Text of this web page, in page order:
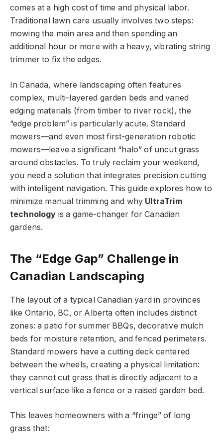
comes at a high cost of time and physical labor.
Traditional lawn care usually involves two steps:
mowing the main area and then spending an
additional hour or more with a heavy, vibrating string
trimmer to fix the edges.
In Canada, where landscaping often features
complex, multi-layered garden beds and varied
edging materials (from timber to river rock), the
“edge problem” is particularly acute. Standard
mowers—and even most first-generation robotic
mowers—leave a significant “halo” of uncut grass
around obstacles. To truly reclaim your weekend,
you need a solution that integrates precision cutting
with intelligent navigation. This guide explores how to
minimize manual trimming and why UltraTrim
technology is a game-changer for Canadian
gardens.
The “Edge Gap” Challenge in
Canadian Landscaping
The layout of a typical Canadian yard in provinces
like Ontario, BC, or Alberta often includes distinct
zones: a patio for summer BBQs, decorative mulch
beds for moisture retention, and fenced perimeters.
Standard mowers have a cutting deck centered
between the wheels, creating a physical limitation:
they cannot cut grass that is directly adjacent to a
vertical surface like a fence or a raised garden bed.
This leaves homeowners with a “fringe” of long
grass that: